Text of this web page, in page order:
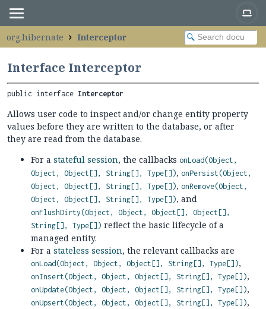
org.hibernate Interceptor
Interface Interceptor
public interface Interceptor
Allows user code to inspect and/or change entity property
values before they are written to the database, or after
they are read from the database.
For a stateful session, the callbacks onLoad(Object,
Object, Object[], String[], Type[]), onPersist(Object,
Object, Object[], String[], Type[]), onRemove(Object,
Object, Object[], String[], Type[]), and
onFlushDirty(Object, Object, Object[], Object[],
String[], Type[]) reflect the basic lifecycle of a
managed entity.
For a stateless session, the relevant callbacks are
onLoad(Object, Object, Object[], String[], Type[]),
onInsert(Object, Object, Object[], String[], Type[]),
onUpdate(Object, Object, Object[], String[], Type[]),
onUpsert(Object, Object, Object[], String[], Type[]),